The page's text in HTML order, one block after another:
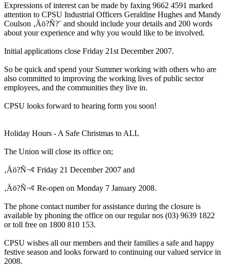
Expressions of interest can be made by faxing 9662 4591 marked
attention to CPSU Industrial Officers Geraldine Hughes and Mandy
Coulson ‚Äö?Ñ?¨ and should include your details and 200 words
about your experience and why you would like to be involved.
Initial applications close Friday 21st December 2007.
So be quick and spend your Summer working with others who are
also committed to improving the working lives of public sector
employees, and the communities they live in.
CPSU looks forward to hearing form you soon!
Holiday Hours - A Safe Christmas to ALL
The Union will close its office on;
‚Äö?Ñ¬¢ Friday 21 December 2007 and
‚Äö?Ñ¬¢ Re-open on Monday 7 January 2008.
The phone contact number for assistance during the closure is
available by phoning the office on our regular nos (03) 9639 1822
or toll free on 1800 810 153.
CPSU wishes all our members and their families a safe and happy
festive season and looks forward to continuing our valued service in
2008.